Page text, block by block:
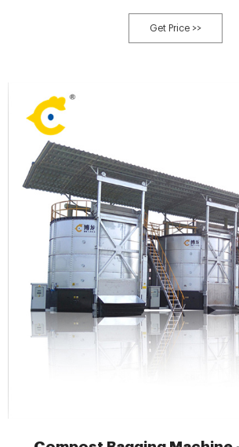
this option – contact your sales
Get Price >>